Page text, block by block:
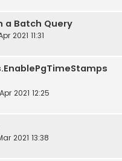
a Batch Query
2021 11:31
2021 12:25
2021 13:38